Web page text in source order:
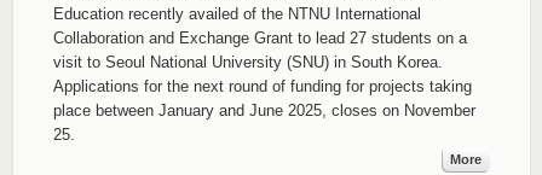
Education recently availed of the NTNU International
Collaboration and Exchange Grant to lead 27 students on a
visit to Seoul National University (SNU) in South Korea.
Applications for the next round of funding for projects taking
place between January and June 2025, closes on November
25.
More